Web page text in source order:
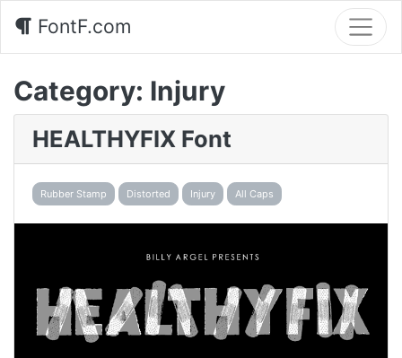
FontF.com
Category: Injury
HEALTHYFIX Font
Rubber Stamp Distorted Injury All Caps